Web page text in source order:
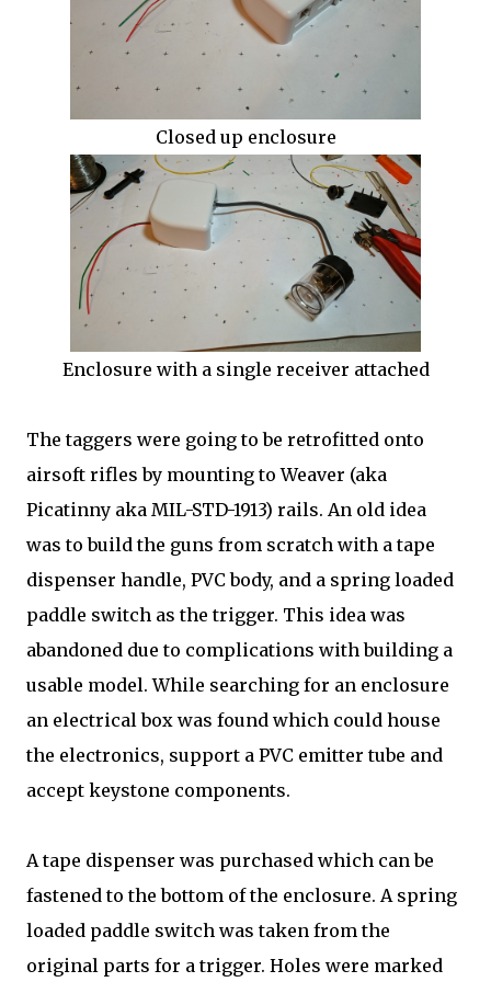
Closed up enclosure
Enclosure with a single receiver attached
The taggers were going to be retrofitted onto
airsoft rifles by mounting to Weaver (aka
Picatinny aka MIL-STD-1913) rails. An old idea
was to build the guns from scratch with a tape
dispenser handle, PVC body, and a spring loaded
paddle switch as the trigger. This idea was
abandoned due to complications with building a
usable model. While searching for an enclosure
an electrical box was found which could house
the electronics, support a PVC emitter tube and
accept keystone components.
A tape dispenser was purchased which can be
fastened to the bottom of the enclosure. A spring
loaded paddle switch was taken from the
original parts for a trigger. Holes were marked